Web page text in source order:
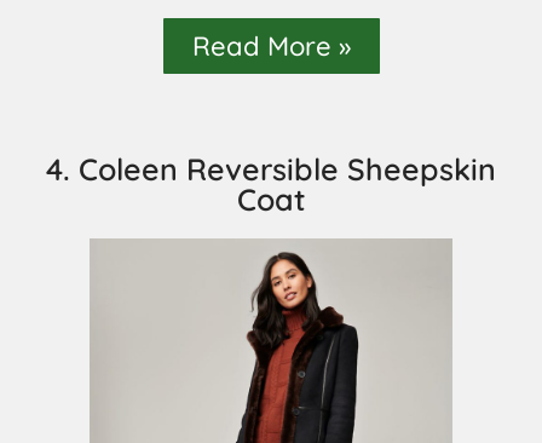
Read More »
4. Coleen Reversible Sheepskin
Coat